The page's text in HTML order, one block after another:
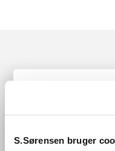
S.Sørensen bruger
We offer unfailing
supply and, above
products.
All at competitive